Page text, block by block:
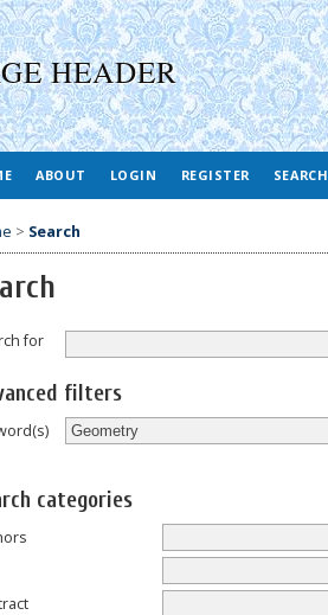
ABOUT LOGIN REGISTER SEARCH
> Search
for
filters
categories